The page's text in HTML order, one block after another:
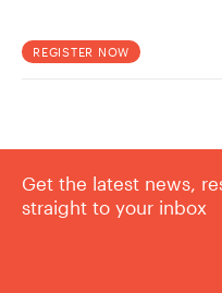
REGISTER NOW
Get the latest news,
straight to your inbox